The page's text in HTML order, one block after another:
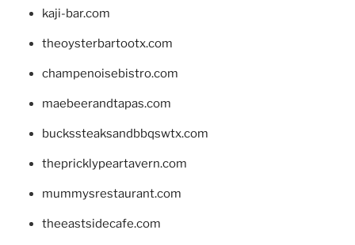
kaji-bar.com
theoysterbartootx.com
champenoisebistro.com
maebeerandtapas.com
buckssteaksandbbqswtx.com
thepricklypeartavern.com
mummysrestaurant.com
theeastsidecafe.com